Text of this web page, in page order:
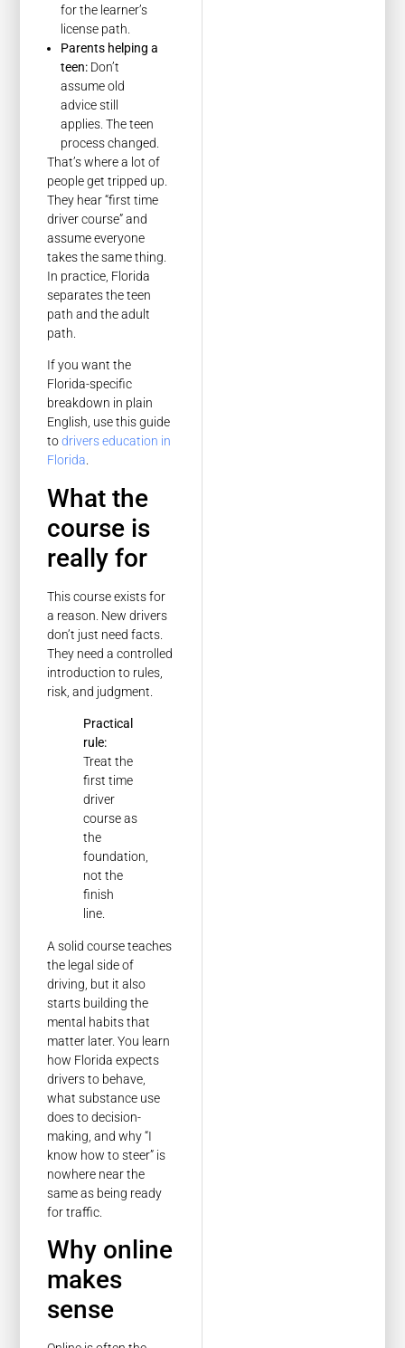
for the learner’s
license path.
Parents helping a
teen: Don’t
assume old
advice still
applies. The teen
process changed.
That’s where a lot of
people get tripped up.
They hear “first time
driver course” and
assume everyone
takes the same thing.
In practice, Florida
separates the teen
path and the adult
path.
If you want the
Florida-specific
breakdown in plain
English, use this guide
todrivers education in
Florida.
What the
course is
really for
This course exists for
a reason. New drivers
don’t just need facts.
They need a controlled
introduction to rules,
risk, and judgment.
Practical
rule:
Treat the
first time
driver
course as
the
foundation,
not the
finish
line.
A solid course teaches
the legal side of
driving, but it also
starts building the
mental habits that
matter later. You learn
how Florida expects
drivers to behave,
what substance use
does to decision-
making, and why “I
know how to steer” is
nowhere near the
same as being ready
for traffic.
Why online
makes
sense